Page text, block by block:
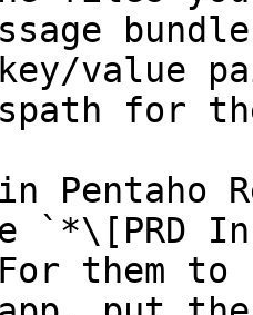
value
for
Pentaho
`*\[PRD
them to